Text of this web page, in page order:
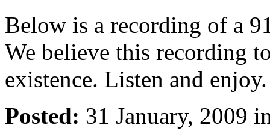
Below is a recording of a
We believe this recording
existence. Listen and
Posted: 31 January, 2009